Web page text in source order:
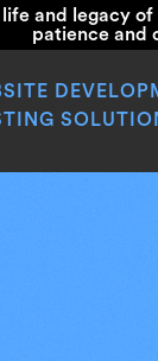
and legacy
patience and